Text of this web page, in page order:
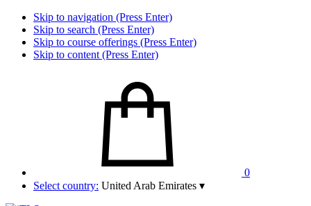
Skip to navigation (Press Enter)
Skip to search (Press Enter)
Skip to course offerings (Press Enter)
Skip to content (Press Enter)
0
Select country: United Arab Emirates ▾